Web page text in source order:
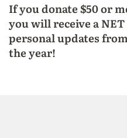
If you donate $50 or
you will receive a
personal updates
the year!